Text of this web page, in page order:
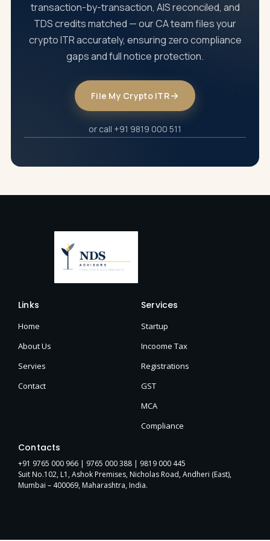
client's specific situation.
transaction-by-transaction, AIS reconciled, and
TDS credits matched — our CA team files your
crypto ITR accurately, ensuring zero compliance
gaps and full notice protection.
File My Crypto ITR
or call +91 9819 000 511
Links
Home
About Us
Servies
Contact
Services
Startup
Incoome Tax
Registrations
GST
MCA
Compliance
Contacts
+91 9765 000 966 | 9765 000 388 | 9819 000 445
Suit No.102, L1, Ashok Premises, Nicholas Road, Andheri (East),
Mumbai – 400069, Maharashtra, India.